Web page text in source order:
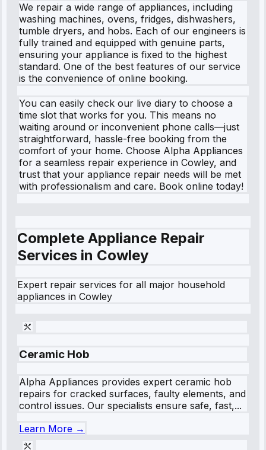
We repair a wide range of appliances, including
washing machines, ovens, fridges, dishwashers,
tumble dryers, and hobs. Each of our engineers is
fully trained and equipped with genuine parts,
ensuring your appliance is fixed to the highest
standard. One of the best features of our service
is the convenience of online booking.
You can easily check our live diary to choose a
time slot that works for you. This means no
waiting around or inconvenient phone calls—just
straightforward, hassle-free booking from the
comfort of your home. Choose Alpha Appliances
for a seamless repair experience in Cowley, and
trust that your appliance repair needs will be met
with professionalism and care. Book online today!
Complete Appliance Repair
Services in Cowley
Expert repair services for all major household
appliances in Cowley
Ceramic Hob
Alpha Appliances provides expert ceramic hob
repairs for cracked surfaces, faulty elements, and
control issues. Our specialists ensure safe, fast,...
Learn More →